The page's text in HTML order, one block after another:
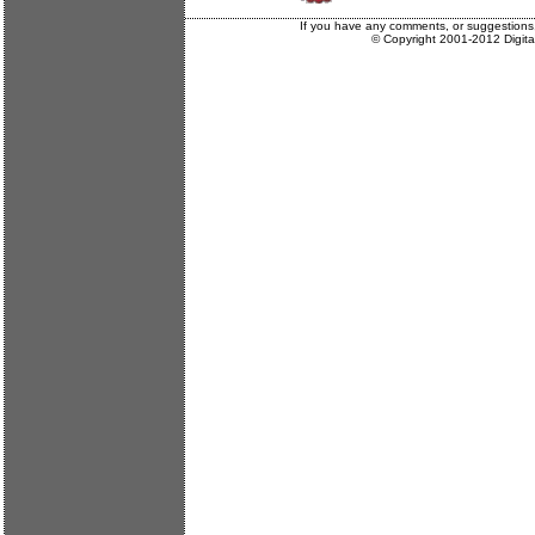
If you have any comments, or
© Copyright 2001-2012